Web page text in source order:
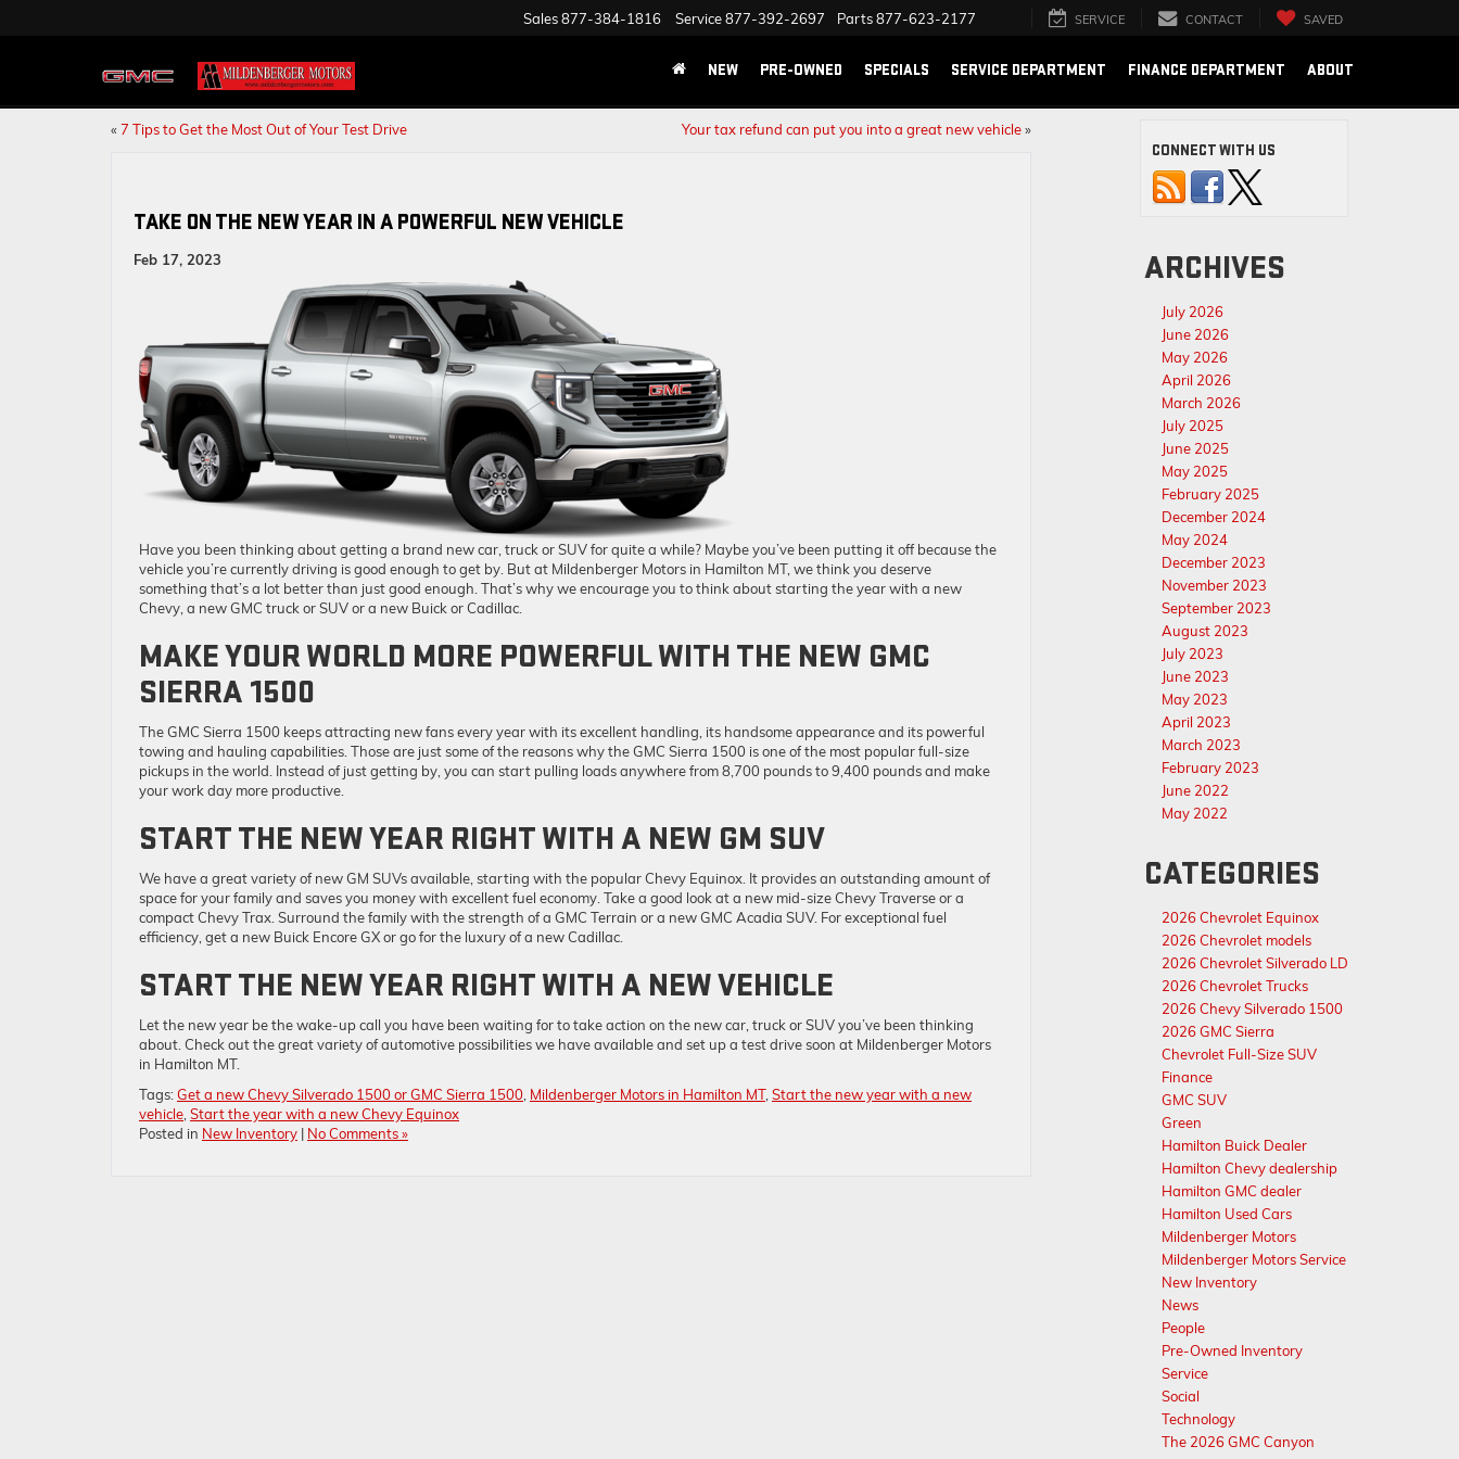
Sales877-384-1816 Service877-392-2697 Parts877-623-2177 SERVICE CONTACT SAVED
NEW PRE-OWNED SPECIALS SERVICE DEPARTMENT FINANCE DEPARTMENT ABOUT
«7 Tips to Get the Most Out of Your Test Drive Your tax refund can put you into a great new vehicle»
TAKE ON THE NEW YEAR IN A POWERFUL NEW VEHICLE
Feb 17, 2023
Have you been thinking about getting a brand new car, truck or SUV for quite a while? Maybe you’ve been putting it off because the
vehicle you’re currently driving is good enough to get by. But at Mildenberger Motors in Hamilton MT, we think you deserve
something that’s a lot better than just good enough. That’s why we encourage you to think about starting the year with a new
Chevy, a new GMC truck or SUV or a new Buick or Cadillac.
MAKE YOUR WORLD MORE POWERFUL WITH THE NEW GMC
SIERRA 1500
The GMC Sierra 1500 keeps attracting new fans every year with its excellent handling, its handsome appearance and its powerful
towing and hauling capabilities. Those are just some of the reasons why the GMC Sierra 1500 is one of the most popular full-size
pickups in the world. Instead of just getting by, you can start pulling loads anywhere from 8,700 pounds to 9,400 pounds and make
your work day more productive.
START THE NEW YEAR RIGHT WITH A NEW GM SUV
We have a great variety of new GM SUVs available, starting with the popular Chevy Equinox. It provides an outstanding amount of
space for your family and saves you money with excellent fuel economy. Take a good look at a new mid-size Chevy Traverse or a
compact Chevy Trax. Surround the family with the strength of a GMC Terrain or a new GMC Acadia SUV. For exceptional fuel
efficiency, get a new Buick Encore GX or go for the luxury of a new Cadillac.
START THE NEW YEAR RIGHT WITH A NEW VEHICLE
Let the new year be the wake-up call you have been waiting for to take action on the new car, truck or SUV you’ve been thinking
about. Check out the great variety of automotive possibilities we have available and set up a test drive soon at Mildenberger Motors
in Hamilton MT.
Tags:Get a new Chevy Silverado 1500 or GMC Sierra 1500 Mildenberger Motors in Hamilton MT, Start the new year with a new
vehicle Start the year with a new Chevy Equinox
Posted in New Inventory | No Comments »
CONNECT WITH US
ARCHIVES
July 2026
June 2026
May 2026
April 2026
March 2026
July 2025
June 2025
May 2025
February 2025
December 2024
May 2024
December 2023
November 2023
September 2023
August 2023
July 2023
June 2023
May 2023
April 2023
March 2023
February 2023
June 2022
May 2022
CATEGORIES
2026 Chevrolet Equinox
2026 Chevrolet models
2026 Chevrolet Silverado LD
2026 Chevrolet Trucks
2026 Chevy Silverado 1500
2026 GMC Sierra
Chevrolet Full-Size SUV
Finance
GMC SUV
Green
Hamilton Buick Dealer
Hamilton Chevy dealership
Hamilton GMC dealer
Hamilton Used Cars
Mildenberger Motors
Mildenberger Motors Service
New Inventory
News
People
Pre-Owned Inventory
Service
Social
Technology
The 2026 GMC Canyon